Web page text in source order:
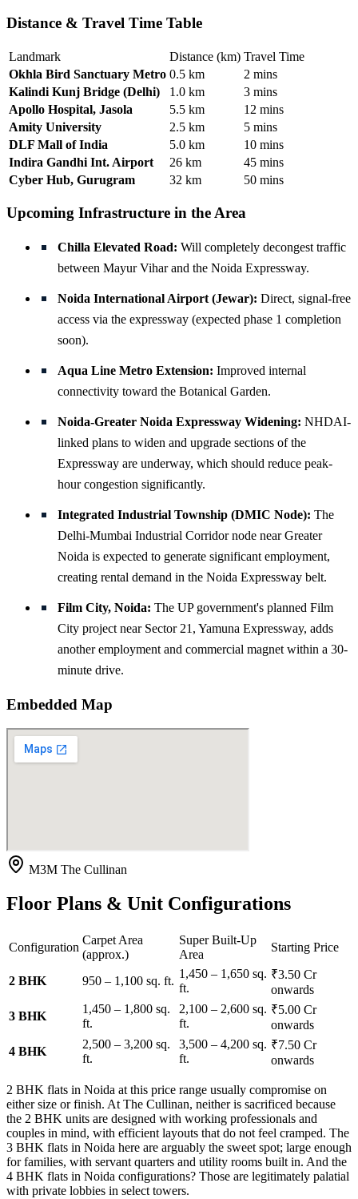
Distance & Travel Time Table
Landmark Distance (km) Travel Time
Okhla Bird Sanctuary Metro 0.5 km
2 mins
Kalindi Kunj Bridge (Delhi)
1.0 km
3 mins
Apollo Hospital, Jasola
5.5 km
12 mins
Amity University
2.5 km
5 mins
DLF Mall of India
5.0 km
10 mins
Indira Gandhi Int. Airport
26 km
45 mins
Cyber Hub, Gurugram
32 km 50 mins
Upcoming Infrastructure in the Area
Chilla Elevated Road: Will completely decongest traffic
between Mayur Vihar and the Noida Expressway.
Noida International Airport (Jewar): Direct, signal-free
access via the expressway (expected phase 1 completion
soon).
Aqua Line Metro Extension: Improved internal
connectivity toward the Botanical Garden.
Noida-Greater Noida Expressway Widening: NHDAI-
linked plans to widen and upgrade sections of the
Expressway are underway, which should reduce peak-
hour congestion significantly.
Integrated Industrial Township (DMIC Node): The
Delhi-Mumbai Industrial Corridor node near Greater
Noida is expected to generate significant employment,
creating rental demand in the Noida Expressway belt.
Film City, Noida: The UP government's planned Film
City project near Sector 21, Yamuna Expressway, adds
another employment and commercial magnet within a 30-
minute drive.
Embedded Map
M3M The Cullinan
Floor Plans & Unit Configurations
Configuration
Carpet Area
(approx.)
Super Built-Up
Area
Starting Price
2 BHK 950 – 1,100 sq. ft.
1,450 – 1,650 sq.
ft.
₹3.50 Cr
onwards
3 BHK
1,450 – 1,800 sq.
ft.
2,100 – 2,600 sq.
ft.
₹5.00 Cr
onwards
4 BHK
2,500 – 3,200 sq.
ft.
3,500 – 4,200 sq.
ft.
₹7.50 Cr
onwards
2 BHK flats in Noida at this price range usually compromise on
either size or finish. At The Cullinan, neither is sacrificed because
the 2 BHK units are designed with working professionals and
couples in mind, with efficient layouts that do not feel cramped. The
3 BHK flats in Noida here are arguably the sweet spot; large enough
for families, with servant quarters and utility rooms built in. And the
4 BHK flats in Noida configurations? Those are legitimately palatial
with private lobbies in select towers.